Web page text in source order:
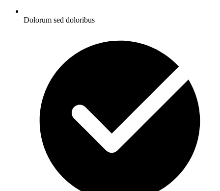
Dolorum sed doloribus